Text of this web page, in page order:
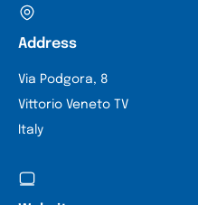
Address
Via Podgora, 8
Vittorio Veneto TV
Italy